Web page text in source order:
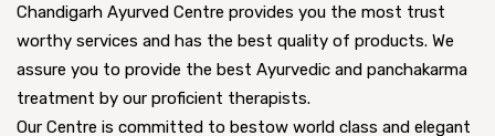
Chandigarh Ayurved Centre provides you the most trust
worthy services and has the best quality of products. We
assure you to provide the best Ayurvedic and panchakarma
treatment by our proficient therapists.
Our Centre is committed to bestow world class and elegant